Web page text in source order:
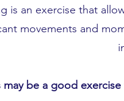
is an exercise that
movements and
may be a good